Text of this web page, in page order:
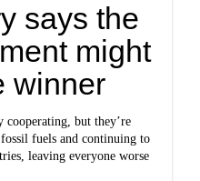
says the
might
winner
but they’re
fuels and continuing to
leaving everyone worse